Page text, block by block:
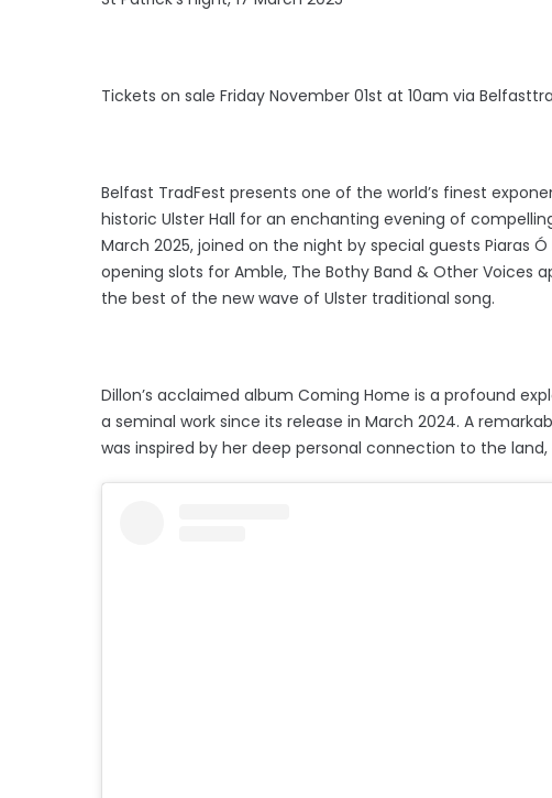
Tickets on sale Friday November 01st at 10am via
Belfast TradFest presents one of the world’s finest
historic Ulster Hall for an enchanting evening of
March 2025, joined on the night by special guests Piaras
opening slots for Amble, The Bothy Band & Other Voices
the best of the new wave of Ulster traditional song.
Dillon’s acclaimed album Coming Home is a profound
a seminal work since its release in March 2024. A
was inspired by her deep personal connection to the